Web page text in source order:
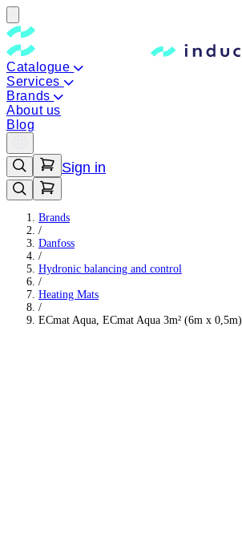
Catalogue
Services
Brands
About us
Blog
Sign in
Brands
/
Danfoss
/
Hydronic balancing and control
/
Heating Mats
/
ECmat Aqua, ECmat Aqua 3m² (6m x 0,5m)